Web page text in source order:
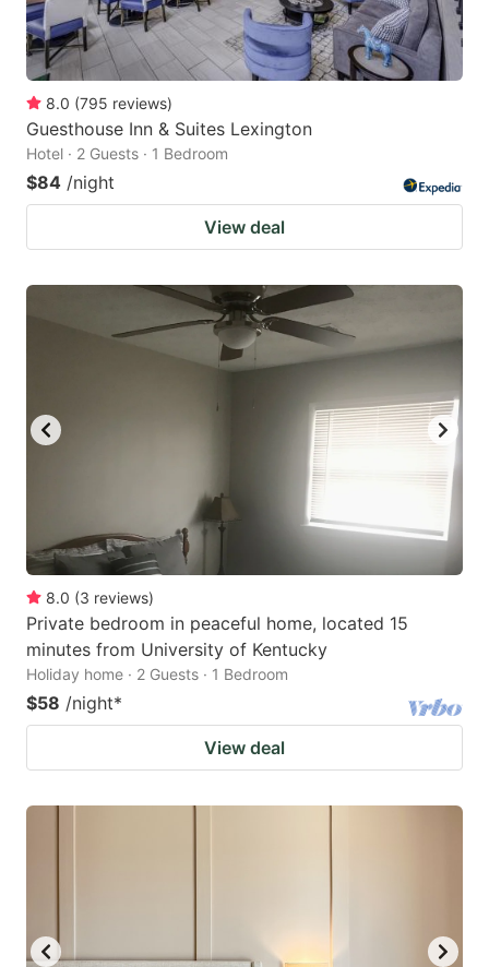
8.0 (795 reviews)
Guesthouse Inn & Suites Lexington
Hotel · 2 Guests · 1 Bedroom
$84 /night
View deal
8.0 (3 reviews)
Private bedroom in peaceful home, located 15
minutes from University of Kentucky
Holiday home · 2 Guests · 1 Bedroom
$58 /night*
View deal